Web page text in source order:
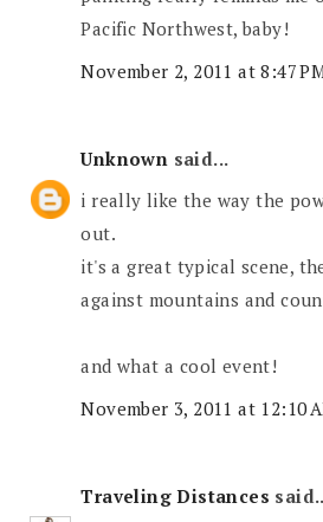
Pacific Northwest, baby!
November 2, 2011 at 8:47
Unknown said...
i really like the way the
out.
it's a great typical scene,
against mountains and
and what a cool event!
November 3, 2011 at 12:10
Traveling Distances